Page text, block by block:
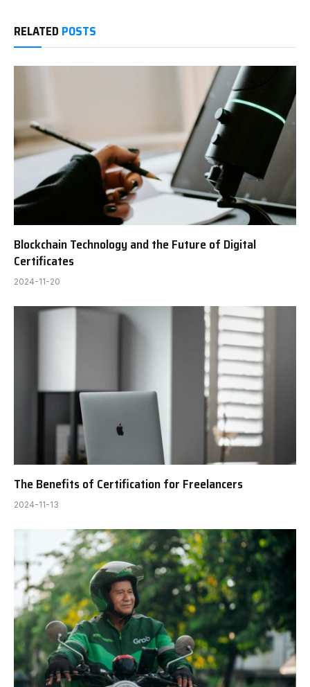
RELATED POSTS
Blockchain Technology and the Future of Digital
Certificates
2024-11-20
The Benefits of Certification for Freelancers
2024-11-13